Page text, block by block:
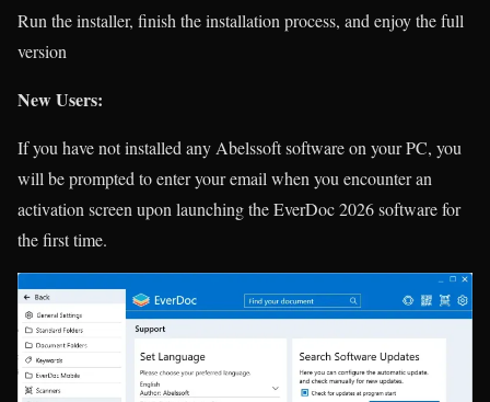
Run the installer, finish the installation process, and enjoy the full
version
New Users:
If you have not installed any Abelssoft software on your PC, you
will be prompted to enter your email when you encounter an
activation screen upon launching the EverDoc 2026 software for
the first time.